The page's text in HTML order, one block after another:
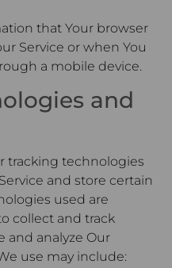
that Your browser
Service or when You
a mobile device.
and
tracking technologies
and store certain
used are
collect and track
and analyze Our
use may include: